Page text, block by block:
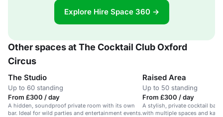
Explore Hire Space 360 →
Other spaces at The Cocktail Club Oxford
Circus
The Studio
Up to 60 standing
From £300 / day
A hidden, soundproof private room with its own
bar. Ideal for wild parties and entertainment events.
Raised Area
Up to 50 standing
From £300 / day
A stylish, private cocktail bar
with multiple spaces and